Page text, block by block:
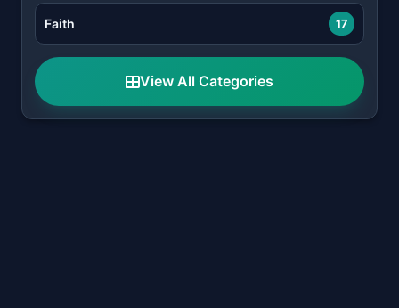
Faith 17
View All Categories